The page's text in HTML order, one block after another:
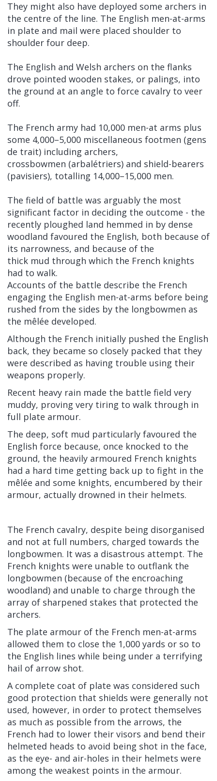
They might also have deployed some archers in
the centre of the line. The English men-at-arms
in plate and mail were placed shoulder to
shoulder four deep.
The English and Welsh archers on the flanks
drove pointed wooden stakes, or palings, into
the ground at an angle to force cavalry to veer
off.
The French army had 10,000 men-at arms plus
some 4,000–5,000 miscellaneous footmen (gens
de trait) including archers,
crossbowmen (arbalétriers) and shield-bearers
(pavisiers), totalling 14,000–15,000 men.
The field of battle was arguably the most
significant factor in deciding the outcome - the
recently ploughed land hemmed in by dense
woodland favoured the English, both because of
its narrowness, and because of the
thick mud through which the French knights
had to walk.
Accounts of the battle describe the French
engaging the English men-at-arms before being
rushed from the sides by the longbowmen as
the mêlée developed.
Although the French initially pushed the English
back, they became so closely packed that they
were described as having trouble using their
weapons properly.
Recent heavy rain made the battle field very
muddy, proving very tiring to walk through in
full plate armour.
The deep, soft mud particularly favoured the
English force because, once knocked to the
ground, the heavily armoured French knights
had a hard time getting back up to fight in the
mêlée and some knights, encumbered by their
armour, actually drowned in their helmets.
The French cavalry, despite being disorganised
and not at full numbers, charged towards the
longbowmen. It was a disastrous attempt. The
French knights were unable to outflank the
longbowmen (because of the encroaching
woodland) and unable to charge through the
array of sharpened stakes that protected the
archers.
The plate armour of the French men-at-arms
allowed them to close the 1,000 yards or so to
the English lines while being under a terrifying
hail of arrow shot.
A complete coat of plate was considered such
good protection that shields were generally not
used, however, in order to protect themselves
as much as possible from the arrows, the
French had to lower their visors and bend their
helmeted heads to avoid being shot in the face,
as the eye- and air-holes in their helmets were
among the weakest points in the armour.